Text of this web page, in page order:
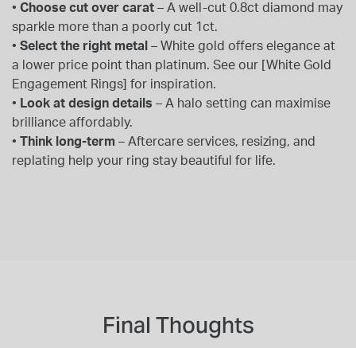
• Choose cut over carat – A well-cut 0.8ct diamond may
sparkle more than a poorly cut 1ct.
• Select the right metal – White gold offers elegance at
a lower price point than platinum. See our [White Gold
Engagement Rings] for inspiration.
• Look at design details – A halo setting can maximise
brilliance affordably.
• Think long-term – Aftercare services, resizing, and
replating help your ring stay beautiful for life.
Final Thoughts